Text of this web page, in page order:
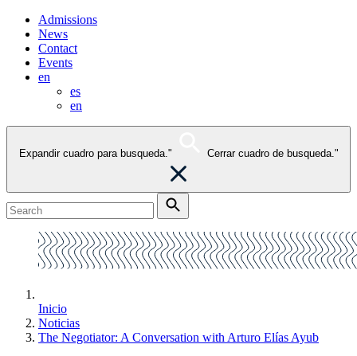
Admissions
News
Contact
Events
en
es
en
Expandir cuadro para busqueda." Cerrar cuadro de busqueda."
Inicio
Noticias
The Negotiator: A Conversation with Arturo Elías Ayub